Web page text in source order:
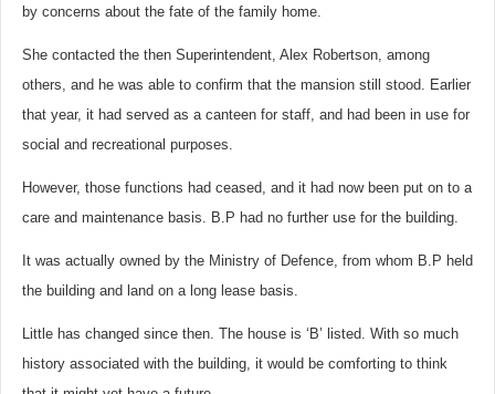
by concerns about the fate of the family home.
She contacted the then Superintendent, Alex Robertson, among
others, and he was able to confirm that the mansion still stood. Earlier
that year, it had served as a canteen for staff, and had been in use for
social and recreational purposes.
However, those functions had ceased, and it had now been put on to a
care and maintenance basis. B.P had no further use for the building.
It was actually owned by the Ministry of Defence, from whom B.P held
the building and land on a long lease basis.
Little has changed since then. The house is ‘B’ listed. With so much
history associated with the building, it would be comforting to think